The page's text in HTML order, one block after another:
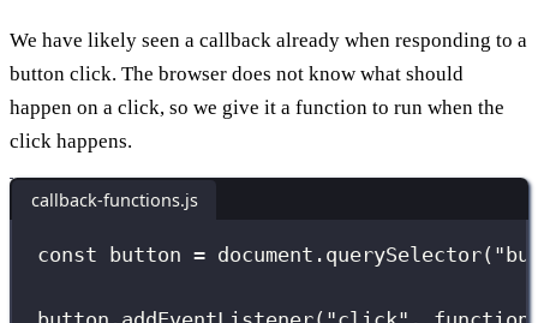
We have likely seen a callback already when responding to a
button click. The browser does not know what should
happen on a click, so we give it a function to run when the
click happens.
callback-functions.js
const button = document. querySelector( "